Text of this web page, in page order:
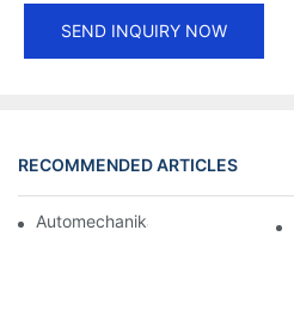
SEND INQUIRY NOW
RECOMMENDED ARTICLES
Automechanika Shanghai 2018